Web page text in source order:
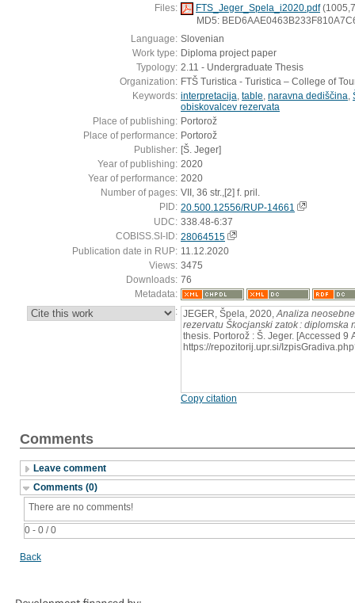
Files:
FTS_Jeger_Spela_i2020.pdf
MD5:
Language: Slovenian
Work type: Diploma project paper
Typology: 2.11 - Undergraduate Thesis
Organization: FTŠ Turistica - Turistica – College of
Keywords: interpretacija table naravna dediščina
obiskovalcev rezervata
Place of publishing: Portorož
Place of performance: Portorož
Publisher: [Š. Jeger]
Year of publishing: 2020
Year of performance: 2020
Number of pages: VII, 36 str.,[2] f. pril.
PID: 20.500.12556/RUP-14661
UDC: 338.48-6:37
COBISS.SI-ID: 28064515
Publication date in RUP: 11.12.2020
Views: 3475
Downloads: 76
Metadata:
: JEGER, Špela, 2020, Analiza
rezervatu Škocjanski zatok : diplomska
thesis. Portorož : Š. Jeger. [Accessed 9
https://repozitorij.upr.si/
Copy citation
Comments
Leave comment
Comments (0)
0 - 0 / 0
There are no comments!
Back